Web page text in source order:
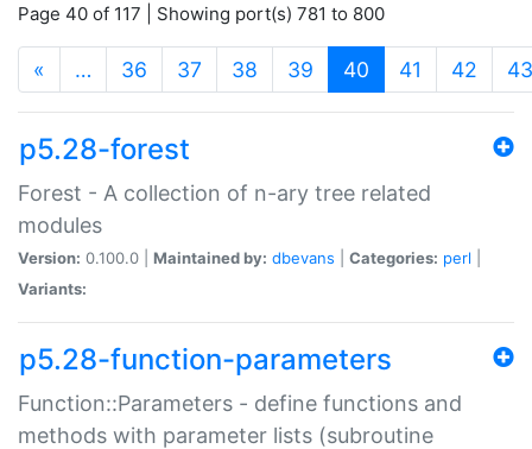
Page 40 of 117 | Showing port(s) 781 to 800
« … 36 37 38 39 40 (current)
41 42 43
p5.28-forest
Forest - A collection of n-ary tree related
modules
Version: 0.100.0 | Maintained by: dbevans Categories: perl
Variants:
p5.28-function-parameters
Function::Parameters - define functions and
methods with parameter lists (subroutine